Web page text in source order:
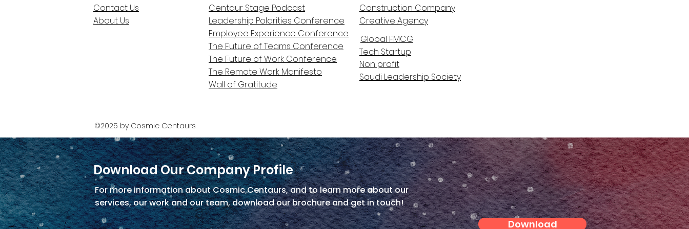
Contact Us
About Us
Centaur Stage Podcast
Leadership Polarities Conference
Employee Experience Conference
The Future of Teams Conference
The Future of Work Conference
The Remote Work Manifesto
Wall of Gratitude
Construction Company
Creative Agency
Global FMCG
Tech Startup
Non profit
Saudi Leadership Society
©2025 by Cosmic Centaurs.
Download Our Company Profile
For more information about Cosmic Centaurs, and to learn more about our
services, our work and our team, download our brochure and get in touch!
Download